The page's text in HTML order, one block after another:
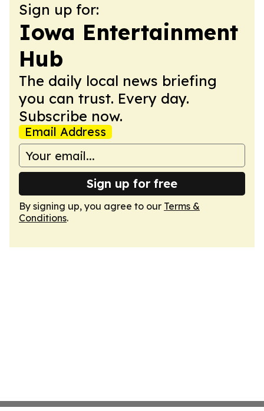
Sign up for:
Iowa Entertainment
Hub
The daily local news briefing
you can trust. Every day.
Subscribe now.
Email Address
Sign up for free
By signing up, you agree to our Terms &
Conditions.